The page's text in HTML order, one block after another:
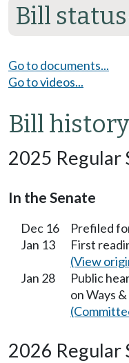
Bill
Go to documents...
Go to videos...
Bill history
2025 Regular
In the Senate
Dec 16
Prefiled
Jan 13
First
(View
Jan 28
Public
on Ways
2026 Regular